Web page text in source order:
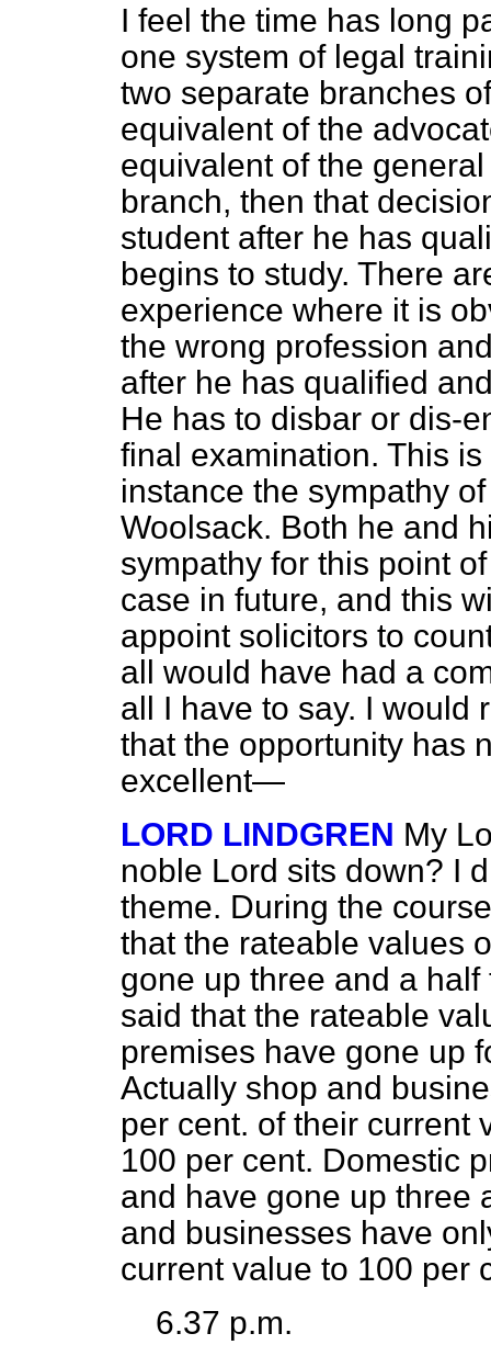
I feel the time has long
one system of legal
two separate branches
equivalent of the
equivalent of the
branch, then that
student after he has
begins to study. There
experience where it is
the wrong profession
after he has qualified
He has to disbar or dis-
final examination. This
instance the sympathy
Woolsack. Both he and
sympathy for this point
case in future, and this
appoint solicitors to
all would have had a
all I have to say. I would
that the opportunity has
excellent—
LORD LINDGREN My
noble Lord sits down? I
theme. During the
that the rateable values
gone up three and a
said that the rateable
premises have gone up
Actually shop and
per cent. of their current
100 per cent. Domestic
and have gone up three
and businesses have
current value to 100 per
6.37 p.m.